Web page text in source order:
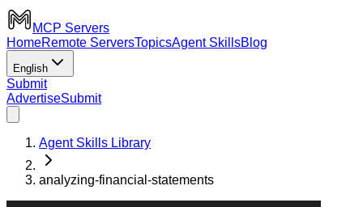
MCP Servers
HomeRemote ServersTopicsAgent SkillsBlog
English
Submit
AdvertiseSubmit
Agent Skills Library
analyzing-financial-statements